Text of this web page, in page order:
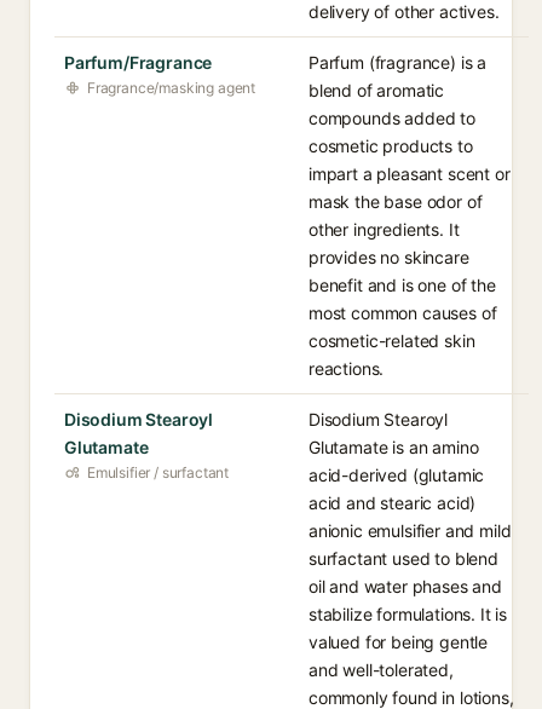
delivery of other actives.
Parfum/Fragrance
Fragrance/masking agent
Parfum (fragrance) is a
blend of aromatic
compounds added to
cosmetic products to
impart a pleasant scent or
mask the base odor of
other ingredients. It
provides no skincare
benefit and is one of the
most common causes of
cosmetic-related skin
reactions.
Disodium Stearoyl
Glutamate
Emulsifier / surfactant
Disodium Stearoyl
Glutamate is an amino
acid-derived (glutamic
acid and stearic acid)
anionic emulsifier and mild
surfactant used to blend
oil and water phases and
stabilize formulations. It is
valued for being gentle
and well-tolerated,
commonly found in lotions,